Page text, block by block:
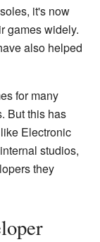
it's now
games widely.
also helped
for many
But this has
Electronic
studios,
they